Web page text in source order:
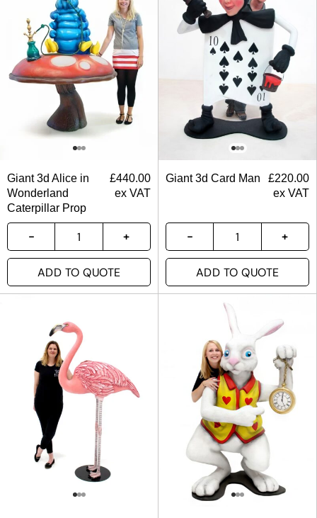
Giant 3d Alice in
Wonderland
Caterpillar Prop
£440.00
ex VAT
ADD TO QUOTE
Giant 3d Card Man £220.00
ex VAT
ADD TO QUOTE